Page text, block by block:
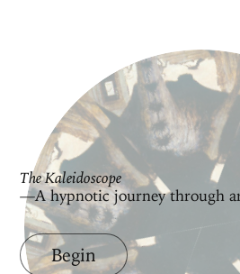
The Kaleidoscope
—A hypnotic journey through
Begin